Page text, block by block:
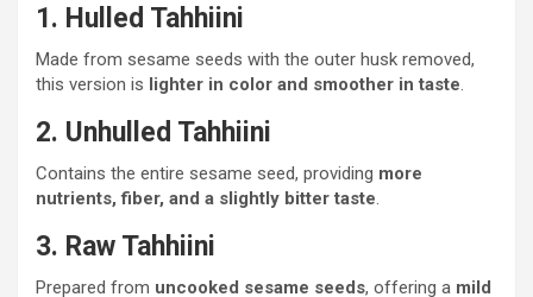
1. Hulled Tahhiini
Made from sesame seeds with the outer husk removed,
this version is lighter in color and smoother in taste.
2. Unhulled Tahhiini
Contains the entire sesame seed, providing more
nutrients, fiber, and a slightly bitter taste.
3. Raw Tahhiini
Prepared from uncooked sesame seeds, offering a mild